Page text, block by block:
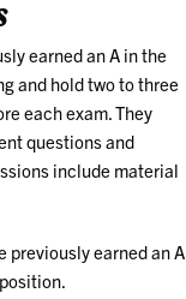
earned an A in the
and hold two to three
each exam. They
questions and
include material
previously earned an A